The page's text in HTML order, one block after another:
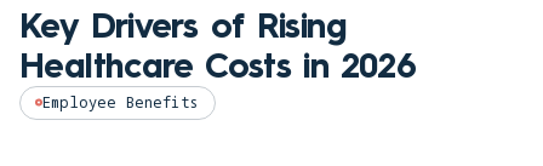
Key Drivers of Rising
Healthcare Costs in 2026
Employee Benefits